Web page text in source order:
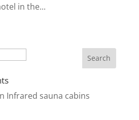
in the...
Infrared sauna cabins